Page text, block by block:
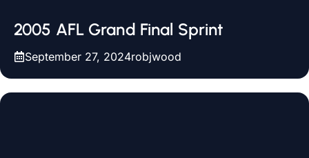
2005 AFL Grand Final Sprint
September 27, 2024robjwood